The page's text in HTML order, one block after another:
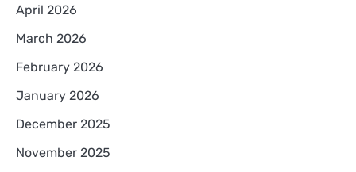
April 2026
March 2026
February 2026
January 2026
December 2025
November 2025